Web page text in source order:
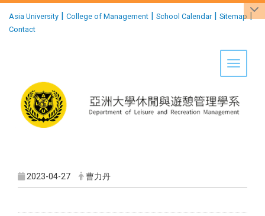
Asia University | College of Management | School Calendar| Sitemap |
Contact
Toggle
2023-04-27 曹力丹